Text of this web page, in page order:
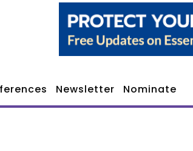
Newsletter Nominate